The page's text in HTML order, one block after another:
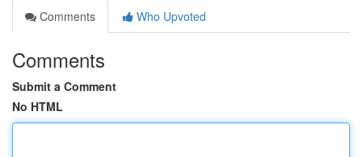
Comments
Who Upvoted
Comments
Submit a Comment
No HTML